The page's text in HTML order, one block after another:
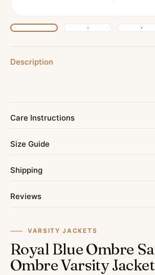
Description
Care Instructions
Size Guide
Shipping
Reviews
VARSITY JACKETS
Royal Blue Ombre
Ombre Varsity Jacket